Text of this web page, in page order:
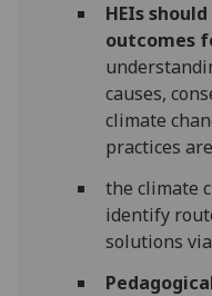
HEIs
outcomes
causes,
climate
practices
the climate
identify
solutions